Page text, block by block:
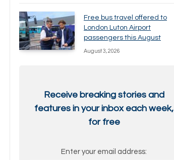
Free bus travel offered to
London Luton Airport
passengers this August
August 3, 2026
Receive breaking stories and
features in your inbox each week,
for free
Enter your email address: